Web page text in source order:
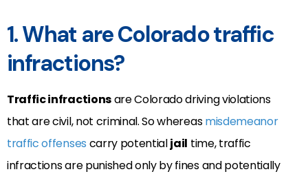
1. What are Colorado traffic
infractions?
Traffic infractionsare Colorado driving violations
that are civil, not criminal. So whereasmisdemeanor
traffic offenses carry potentialjail time, traffic
infractions are punished only by fines and potentially